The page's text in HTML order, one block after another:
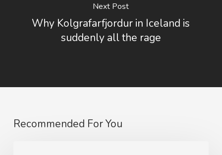
Next Post
Why Kolgrafarfjordur in Iceland is
suddenly all the rage
Recommended For You